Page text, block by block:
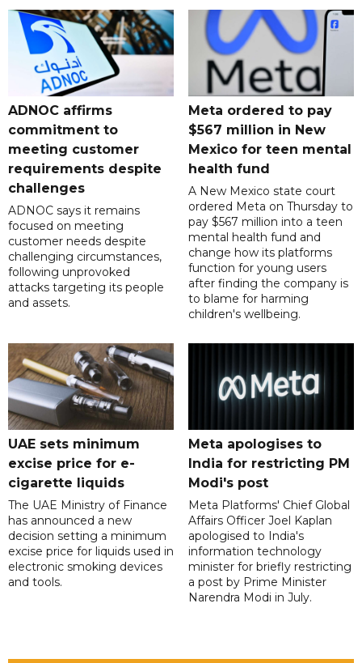
ADNOC affirms
commitment to
meeting customer
requirements despite
challenges
ADNOC says it remains
focused on meeting
customer needs despite
challenging circumstances,
following unprovoked
attacks targeting its people
and assets.
Meta ordered to pay
$567 million in New
Mexico for teen mental
health fund
A New Mexico state court
ordered Meta on Thursday to
pay $567 million into a teen
mental health fund and
change how its platforms
function for young users
after finding the company is
to blame for harming
children's wellbeing.
UAE sets minimum
excise price for e-
cigarette liquids
The UAE Ministry of Finance
has announced a new
decision setting a minimum
excise price for liquids used in
electronic smoking devices
and tools.
Meta apologises to
India for restricting PM
Modi's post
Meta Platforms' Chief Global
Affairs Officer Joel Kaplan
apologised to India's
information technology
minister for briefly restricting
a post by Prime Minister
Narendra Modi in July.